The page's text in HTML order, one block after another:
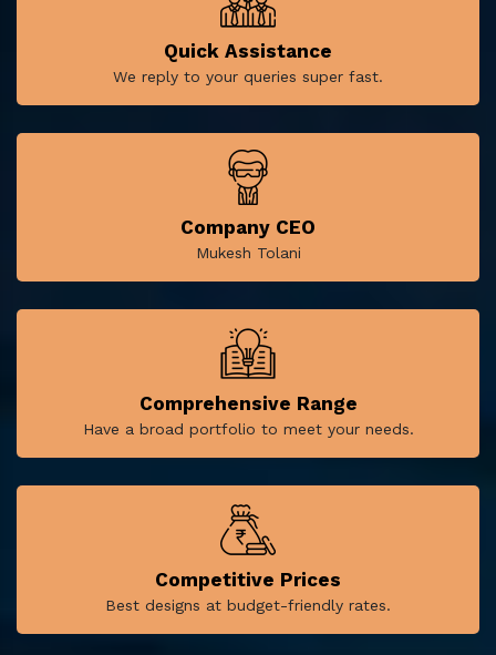
Quick Assistance
We reply to your queries super fast.
Company CEO
Mukesh Tolani
Comprehensive Range
Have a broad portfolio to meet your needs.
Competitive Prices
Best designs at budget-friendly rates.